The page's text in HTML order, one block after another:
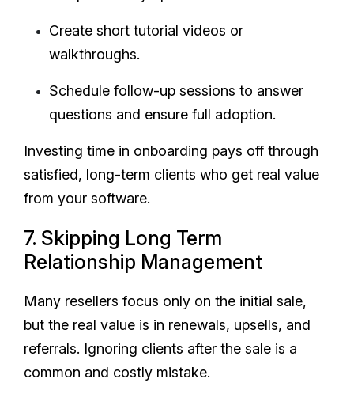
Create short tutorial videos or
walkthroughs.
Schedule follow-up sessions to answer
questions and ensure full adoption.
Investing time in onboarding pays off through
satisfied, long-term clients who get real value
from your software.
7. Skipping Long Term
Relationship Management
Many resellers focus only on the initial sale,
but the real value is in renewals, upsells, and
referrals. Ignoring clients after the sale is a
common and costly mistake.